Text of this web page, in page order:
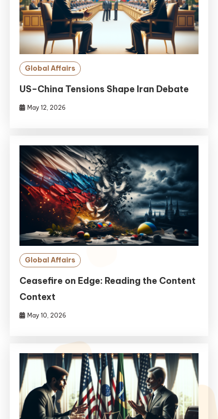
Global Affairs
US–China Tensions Shape Iran Debate
May 12, 2026
Global Affairs
Ceasefire on Edge: Reading the Content
Context
May 10, 2026